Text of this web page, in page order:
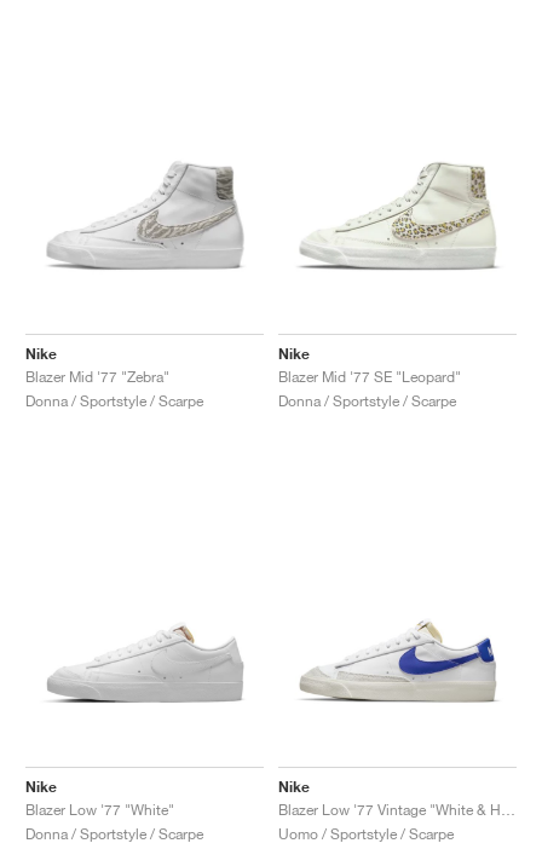
Nike
Blazer Mid '77 "Zebra"
Donna / Sportstyle / Scarpe
Nike
Blazer Mid '77 SE "Leopard"
Donna / Sportstyle / Scarpe
Nike
Blazer Low '77 "White"
Donna / Sportstyle / Scarpe
Nike
Blazer Low '77 Vintage "White & Hyper Royal"
Uomo / Sportstyle / Scarpe